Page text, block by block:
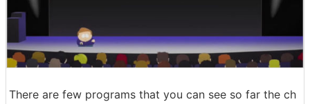
There are few programs that you can see so far the ch